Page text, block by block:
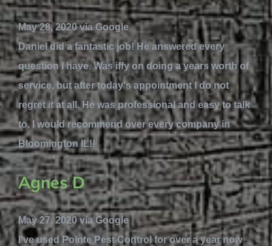
May 28, 2020 via Google
Daniel did a fantastic job! He answered every
question I have. Was iffy on doing a years worth of
service, but after today's appointment I do not
regret it at all. He was professional and easy to talk
to. I would recommend over every company in
Bloomington IL!!
Agnes D
May 27, 2020 via Google
I've used Pointe Pest Control for over a year now